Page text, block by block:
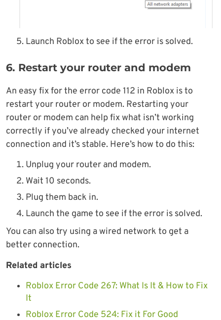
Launch Roblox to see if the error is solved.
6. Restart your router and modem
An easy fix for the error code 112 in Roblox is to
restart your router or modem. Restarting your
router or modem can help fix what isn’t working
correctly if you’ve already checked your internet
connection and it’s stable. Here’s how to do this:
Unplug your router and modem.
Wait 10 seconds.
Plug them back in.
Launch the game to see if the error is solved.
You can also try using a wired network to get a
better connection.
Related articles
Roblox Error Code 267: What Is It & How to Fix
It
Roblox Error Code 524: Fix it For Good